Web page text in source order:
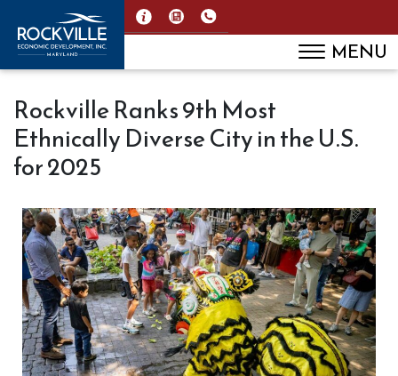
MENU
Rockville Ranks 9th Most
Ethnically Diverse City in the U.S.
for 2025